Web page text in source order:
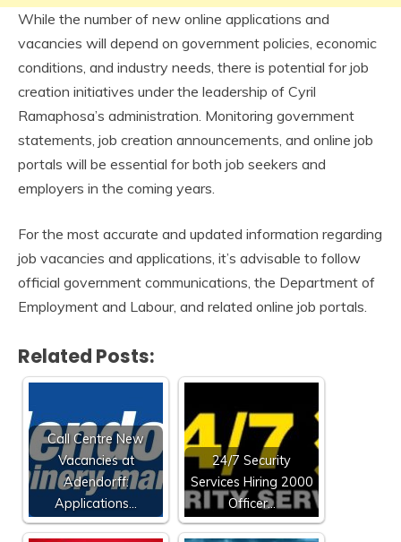
While the number of new online applications and
vacancies will depend on government policies, economic
conditions, and industry needs, there is potential for job
creation initiatives under the leadership of Cyril
Ramaphosa’s administration. Monitoring government
statements, job creation announcements, and online job
portals will be essential for both job seekers and
employers in the coming years.
For the most accurate and updated information regarding
job vacancies and applications, it’s advisable to follow
official government communications, the Department of
Employment and Labour, and related online job portals.
Related Posts:
Call Centre New
Vacancies at
Adendorff:
Applications…
24/7 Security
Services Hiring 2000
Officer…